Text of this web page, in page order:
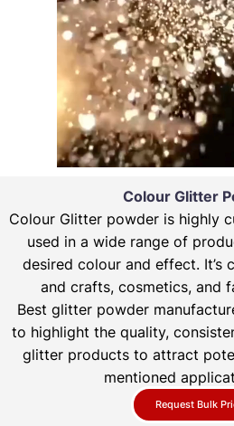
Colour Glitter
Colour Glitter powder is highly
used in a wide range of
desired colour and effect. It’s
and crafts, cosmetics, and
Best glitter powder
to highlight the quality,
glitter products to attract
mentioned
Request Bulk